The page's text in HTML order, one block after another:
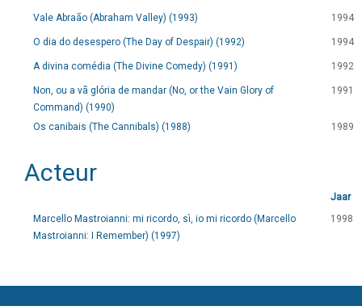
Vale Abraão (Abraham Valley) (1993) 1994
O dia do desespero (The Day of Despair) (1992) 1994
A divina comédia (The Divine Comedy) (1991) 1992
Non, ou a vã glória de mandar (No, or the Vain Glory of
Command) (1990)
1991
Os canibais (The Cannibals) (1988) 1989
Acteur
Jaar
Marcello Mastroianni: mi ricordo, sì, io mi ricordo (Marcello
Mastroianni: I Remember) (1997)
1998